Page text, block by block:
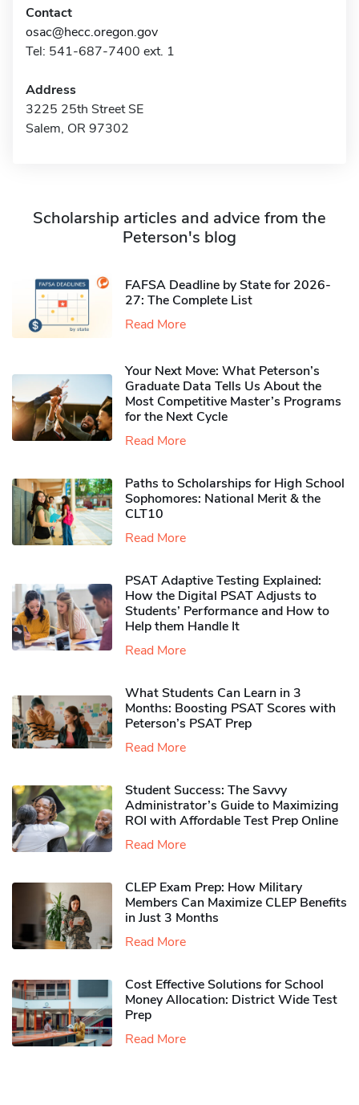
Contact
osac@hecc.oregon.gov
Tel: 541-687-7400 ext. 1
Address
3225 25th Street SE
Salem, OR 97302
Scholarship articles and advice from the
Peterson's blog
FAFSA Deadline by State for 2026-
27: The Complete List
Read More
Your Next Move: What Peterson’s
Graduate Data Tells Us About the
Most Competitive Master’s Programs
for the Next Cycle
Read More
Paths to Scholarships for High School
Sophomores​: National Merit & the
CLT10
Read More
PSAT Adaptive Testing Explained:
How the Digital PSAT Adjusts to
Students’ Performance and How to
Help them Handle It
Read More
What Students Can Learn in 3
Months: Boosting PSAT Scores with
Peterson’s PSAT Prep
Read More
Student Success: The Savvy
Administrator’s Guide to Maximizing
ROI with Affordable Test Prep Online
Read More
CLEP Exam Prep: How Military
Members Can Maximize CLEP Benefits
in Just 3 Months
Read More
Cost Effective Solutions for School
Money Allocation: District Wide Test
Prep
Read More